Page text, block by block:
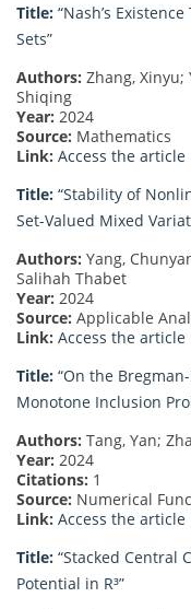
Title: “Nash’s
Sets”
Authors: Zhang, Xinyu;
Shiqing
Year: 2024
Source: Mathematics
Link: Access the article
Title: “Stability of
Set-Valued Mixed
Authors: Yang,
Salihah Thabet
Year: 2024
Source: Applicable
Link: Access the article
Title: “On the
Monotone Inclusion
Authors: Tang, Yan;
Year: 2024
Citations: 1
Source: Numerical
Link: Access the article
Title: “Stacked Central
Potential in R³”